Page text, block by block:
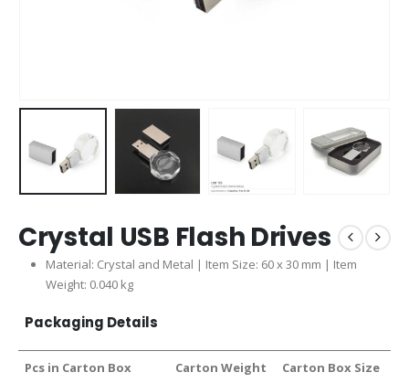
Crystal USB Flash Drives
Material: Crystal and Metal | Item Size: 60 x 30 mm | Item
Weight: 0.040 kg
Packaging Details
Pcs in Carton Box Carton Weight Carton Box Size